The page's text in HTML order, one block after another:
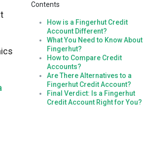
Contents
How is a Fingerhut Credit
Account Different?
What You Need to Know About
Fingerhut?
How to Compare Credit
Accounts?
Are There Alternatives to a
Fingerhut Credit Account?
Final Verdict: Is a Fingerhut
Credit Account Right for You?